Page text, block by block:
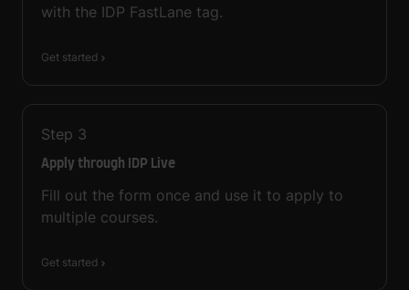
with the IDP FastLane tag.
Get started
Step 3
Apply through IDP Live
Fill out the form once and use it to apply to
multiple courses.
Get started